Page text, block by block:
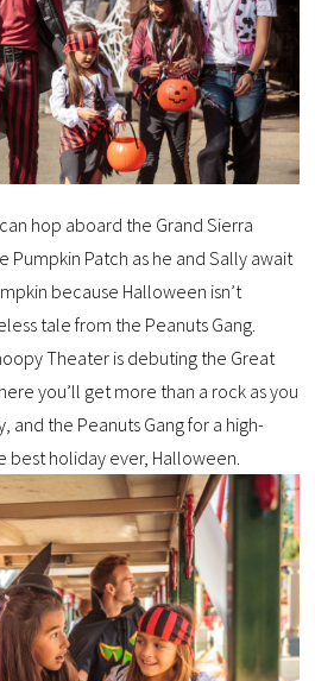
hop aboard the Grand Sierra
Pumpkin Patch as he and Sally await
because Halloween isn’t
tale from the Peanuts Gang.
Theater is debuting the Great
you’ll get more than a rock as you
and the Peanuts Gang for a high-
best holiday ever, Halloween.